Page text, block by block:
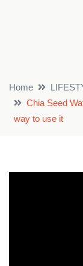
Home
Chia Seed
way to use it